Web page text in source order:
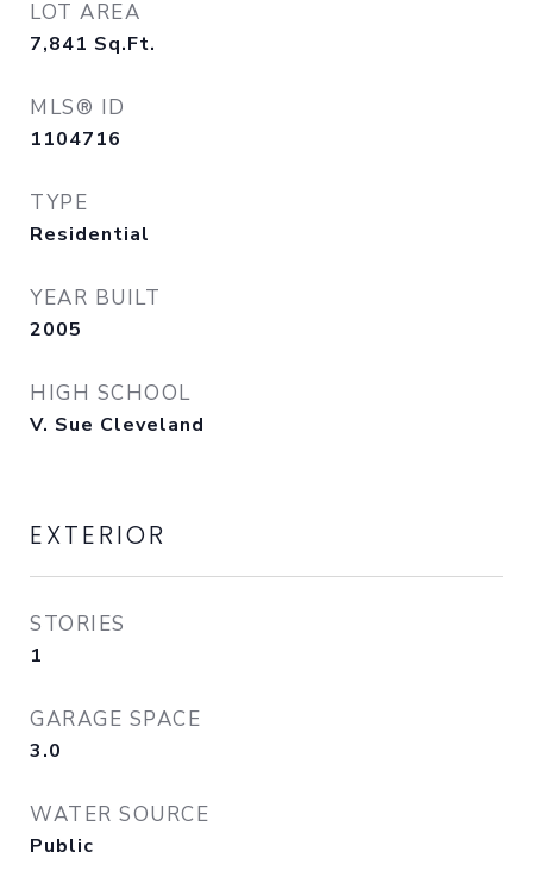
LOT AREA
7,841 Sq.Ft.
MLS® ID
1104716
TYPE
Residential
YEAR BUILT
2005
HIGH SCHOOL
V. Sue Cleveland
EXTERIOR
STORIES
1
GARAGE SPACE
3.0
WATER SOURCE
Public